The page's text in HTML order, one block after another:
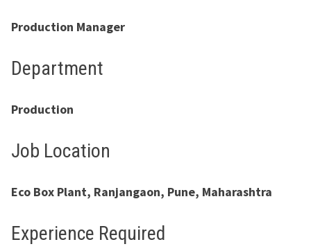
Production Manager
Department
Production
Job Location
Eco Box Plant, Ranjangaon, Pune, Maharashtra
Experience Required